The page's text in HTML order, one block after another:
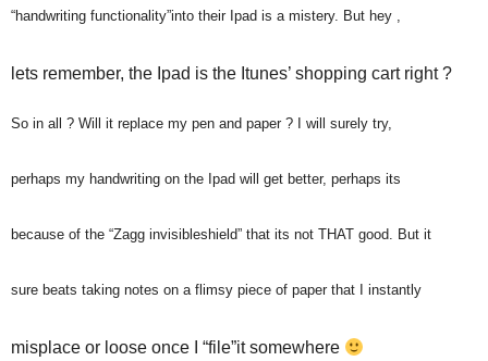
“handwriting functionality”into their Ipad is a mistery. But hey ,
lets remember, the Ipad is the Itunes’ shopping cart right ?
So in all ? Will it replace my pen and paper ? I will surely try,
perhaps my handwriting on the Ipad will get better, perhaps its
because of the “Zagg invisibleshield” that its not THAT good. But it
sure beats taking notes on a flimsy piece of paper that I instantly
misplace or loose once I “file”it somewhere